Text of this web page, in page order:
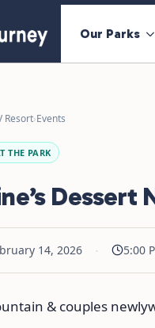
Our Parks
Resort›Events
THE PARK
Dessert
14, 2026 · 5:00
& couples